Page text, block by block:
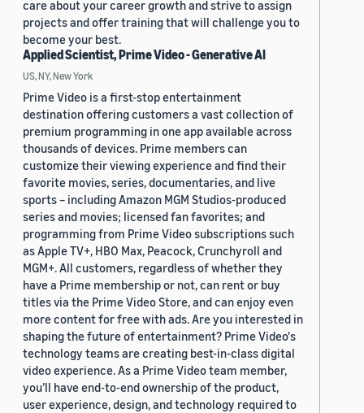
care about your career growth and strive to assign
projects and offer training that will challenge you to
become your best.
Applied Scientist, Prime Video - Generative AI
US, NY, New York
Prime Video is a first-stop entertainment
destination offering customers a vast collection of
premium programming in one app available across
thousands of devices. Prime members can
customize their viewing experience and find their
favorite movies, series, documentaries, and live
sports – including Amazon MGM Studios-produced
series and movies; licensed fan favorites; and
programming from Prime Video subscriptions such
as Apple TV+, HBO Max, Peacock, Crunchyroll and
MGM+. All customers, regardless of whether they
have a Prime membership or not, can rent or buy
titles via the Prime Video Store, and can enjoy even
more content for free with ads. Are you interested in
shaping the future of entertainment? Prime Video's
technology teams are creating best-in-class digital
video experience. As a Prime Video team member,
you’ll have end-to-end ownership of the product,
user experience, design, and technology required to